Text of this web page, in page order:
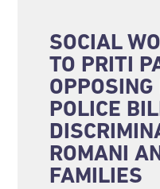
SOCIAL
TO PRITI
POLICE
ROMANI
FAMILIES